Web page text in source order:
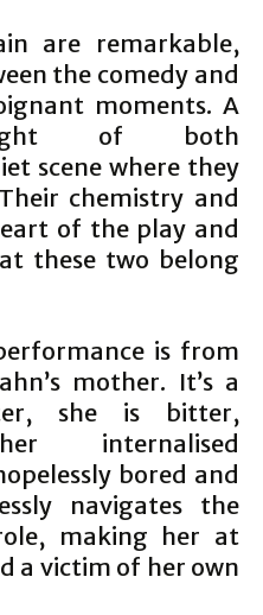
are remarkable,
the comedy and
moments. A
of both
scene where they
chemistry and
of the play and
these two belong
is from
mother. It’s a
she is bitter,
internalised
bored and
navigates the
making her at
a victim of her own